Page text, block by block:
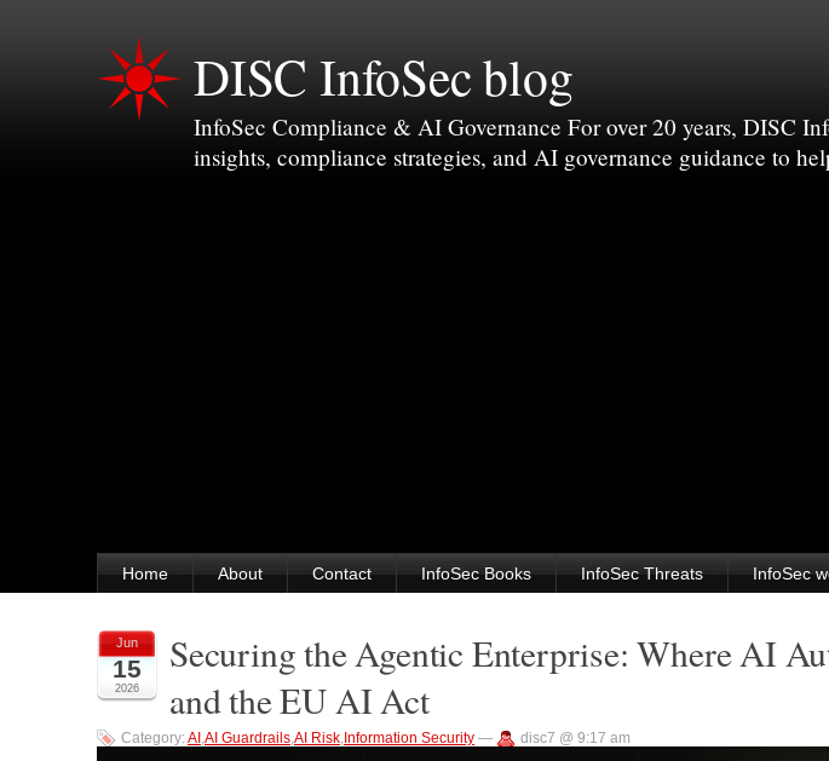
DISC InfoSec blog
InfoSec Compliance & AI Governance For over 20 years, DISC
insights, compliance strategies, and AI governance guidance to
Home About Contact InfoSec Books InfoSec Threats InfoSec
Jun
15
2026
Securing the Agentic Enterprise: Where AI
and the EU AI Act
Category:AI ,AI Guardrails,AI Risk, Information Security — disc7 @ 9:17 am